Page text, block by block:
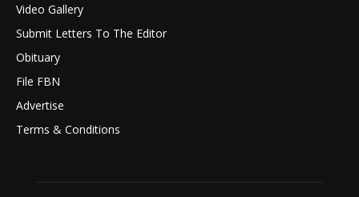
Video Gallery
Submit Letters To The Editor
Obituary
File FBN
Advertise
Terms & Conditions